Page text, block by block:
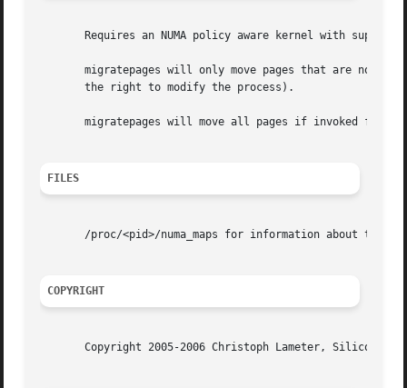
Requires an NUMA policy aware kernel with support
migratepages will only move pages that are not
       the right to modify the process).
migratepages will move all pages if invoked from
FILES
/proc/<pid>/numa_maps for information about the
COPYRIGHT
Copyright 2005-2006 Christoph Lameter, Silicon